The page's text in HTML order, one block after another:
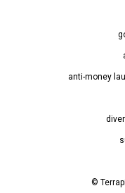
anti-money
©